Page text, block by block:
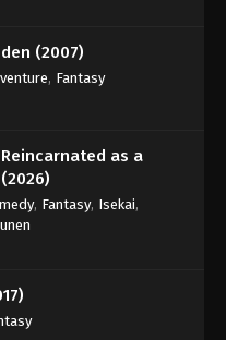
Heavens 5th Season
Heavens 5th Season
- August 18, 2025
Heavens 5th Season
- August 24, 2025
(2007)
, Fantasy
as a
, Fantasy, Isekai,